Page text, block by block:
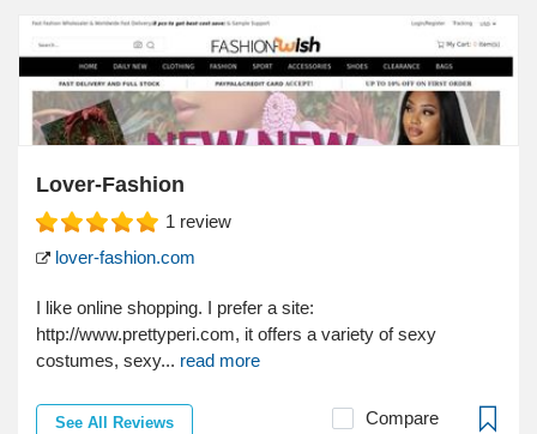
Lover-Fashion
1 review
lover-fashion.com
I like online shopping. I prefer a site:
http://www.prettyperi.com, it offers a variety of sexy
costumes, sexy... read more
See All Reviews Compare